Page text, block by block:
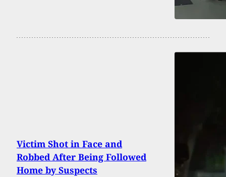
Victim Shot in Face and
Robbed After Being Followed
Home by Suspects